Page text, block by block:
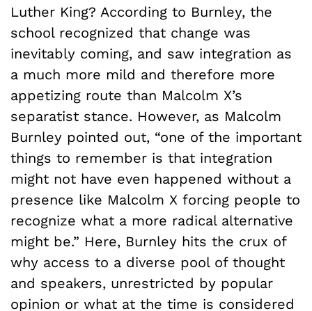
Luther King? According to Burnley, the
school recognized that change was
inevitably coming, and saw integration as
a much more mild and therefore more
appetizing route than Malcolm X’s
separatist stance. However, as Malcolm
Burnley pointed out, “one of the important
things to remember is that integration
might not have even happened without a
presence like Malcolm X forcing people to
recognize what a more radical alternative
might be.” Here, Burnley hits the crux of
why access to a diverse pool of thought
and speakers, unrestricted by popular
opinion or what at the time is considered